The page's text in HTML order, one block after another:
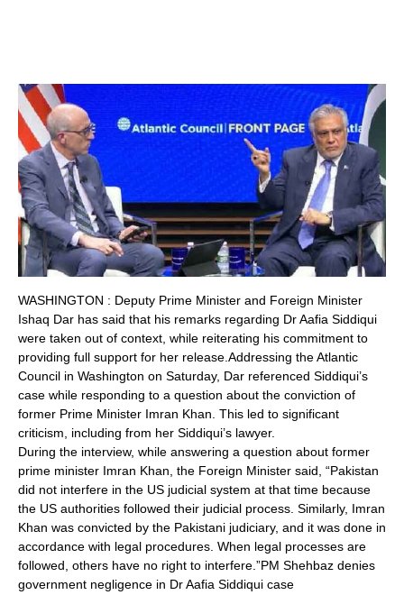
WASHINGTON : Deputy Prime Minister and Foreign Minister
Ishaq Dar has said that his remarks regarding Dr Aafia Siddiqui
were taken out of context, while reiterating his commitment to
providing full support for her release.Addressing the Atlantic
Council in Washington on Saturday, Dar referenced Siddiqui’s
case while responding to a question about the conviction of
former Prime Minister Imran Khan. This led to significant
criticism, including from her Siddiqui’s lawyer.
During the interview, while answering a question about former
prime minister Imran Khan, the Foreign Minister said, “Pakistan
did not interfere in the US judicial system at that time because
the US authorities followed their judicial process. Similarly, Imran
Khan was convicted by the Pakistani judiciary, and it was done in
accordance with legal procedures. When legal processes are
followed, others have no right to interfere.”PM Shehbaz denies
government negligence in Dr Aafia Siddiqui case